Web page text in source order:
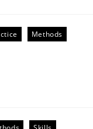
Analyst
Methods